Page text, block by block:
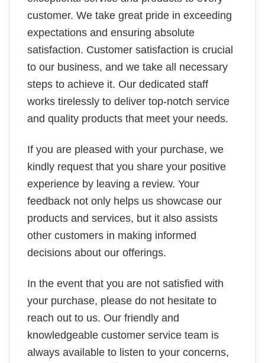
customer. We take great pride in exceeding
expectations and ensuring absolute
satisfaction. Customer satisfaction is crucial
to our business, and we take all necessary
steps to achieve it. Our dedicated staff
works tirelessly to deliver top-notch service
and quality products that meet your needs.
If you are pleased with your purchase, we
kindly request that you share your positive
experience by leaving a review. Your
feedback not only helps us showcase our
products and services, but it also assists
other customers in making informed
decisions about our offerings.
In the event that you are not satisfied with
your purchase, please do not hesitate to
reach out to us. Our friendly and
knowledgeable customer service team is
always available to listen to your concerns,